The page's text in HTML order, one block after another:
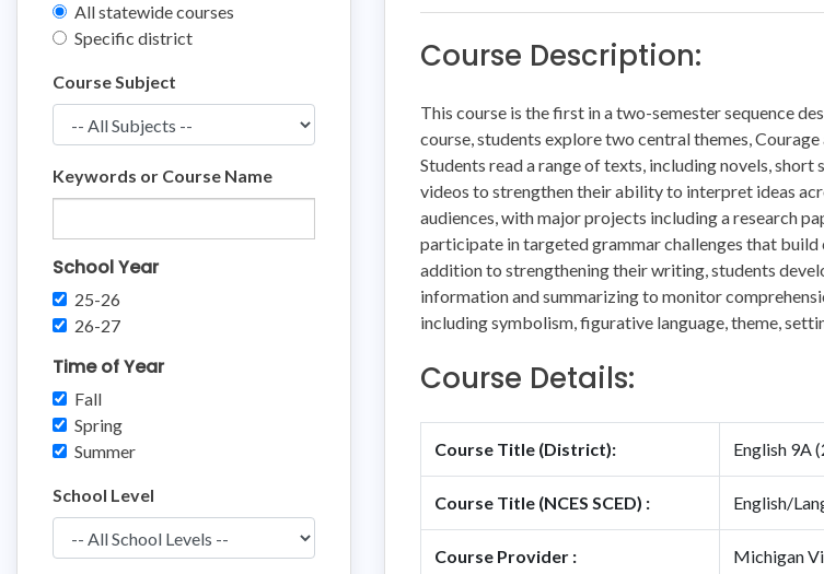
FiltersAll statewide courses
Specific district
Course Subject
Keywords or Course Name
School Year
25-26
26-27
Time of Year
Fall
Spring
Summer
School Level
Course Description:
This course is the first in a two-semester sequence
course, students explore two central themes,
Students read a range of texts, including novels,
videos to strengthen their ability to interpret ideas
audiences, with major projects including a research
participate in targeted grammar challenges that
addition to strengthening their writing, students
information and summarizing to monitor
including symbolism, figurative language, theme,
Course Details:
Course Title (District): English 9A
Course Title (NCES SCED) : English/
Course Provider : Michigan